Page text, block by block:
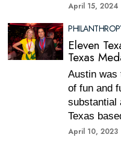
April 15, 2024
Eleven
Texas
Austin was
of fun and
substantial
Texas
April 10, 2023